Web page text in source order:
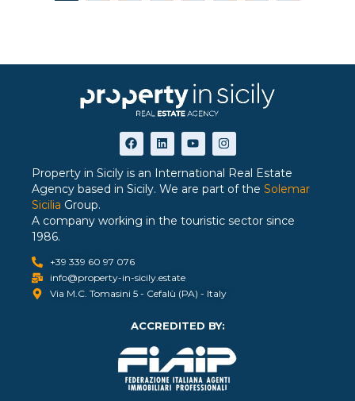
Property in Sicily is an International Real Estate
Agency based in Sicily. We are part of the Solemar
Sicilia Group.
A company working in the touristic sector since
1986.
+39 339 60 97 076
info@property-in-sicily.estate
Via M.C. Tomasini 5 - Cefalù (PA) - Italy
ACCREDITED BY: